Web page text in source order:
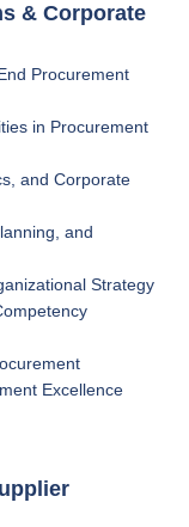
& Corporate
Procurement
in Procurement
and Corporate
and
Strategy
Excellence